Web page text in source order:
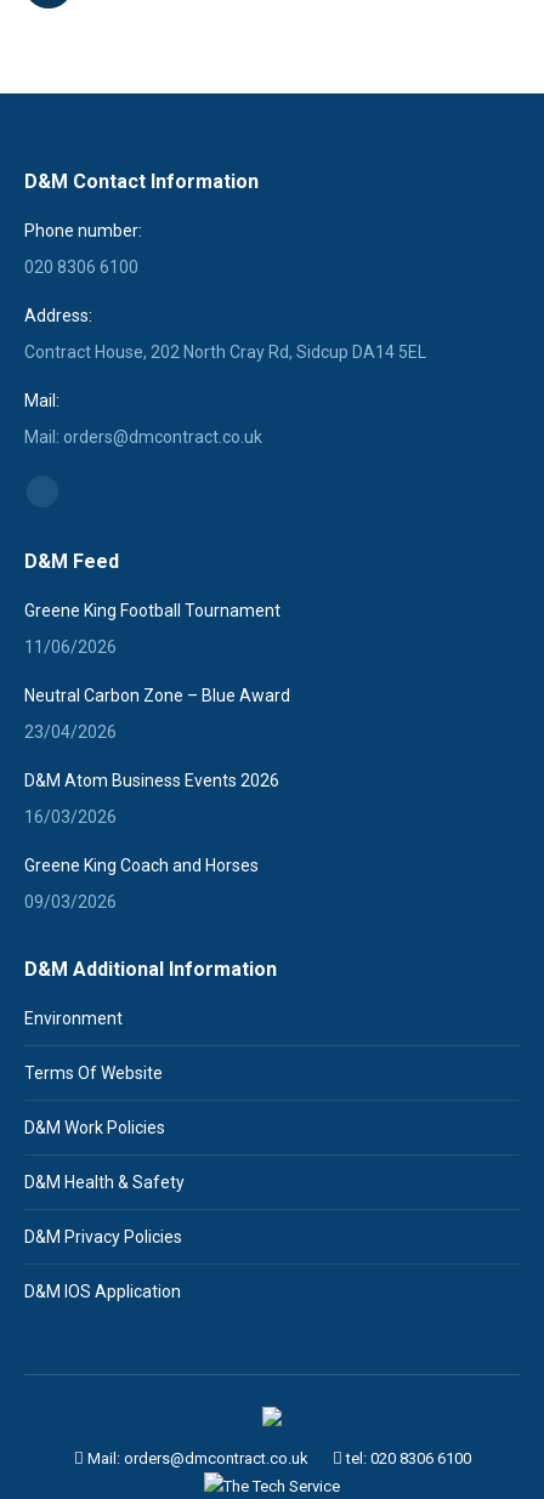
D&M Contact Information
Phone number:
020 8306 6100
Address:
Contract House, 202 North Cray Rd, Sidcup DA14 5EL
Mail:
Mail: orders@dmcontract.co.uk
opens
D&M Feed
Greene King Football Tournament
11/06/2026
Neutral Carbon Zone – Blue Award
23/04/2026
D&M Atom Business Events 2026
16/03/2026
Greene King Coach and Horses
09/03/2026
D&M Additional Information
Environment
Terms Of Website
D&M Work Policies
D&M Health & Safety
D&M Privacy Policies
D&M IOS Application
Mail: orders@dmcontract.co.uk tel:020 8306 6100